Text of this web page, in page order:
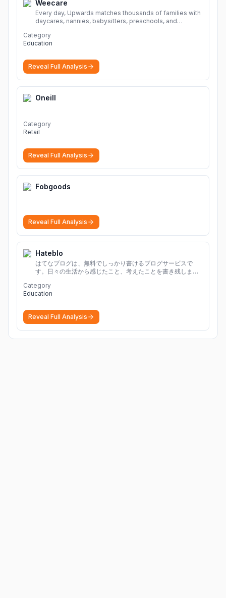
Weecare
Every day, Upwards matches thousands of families with
daycares, nannies, babysitters, preschools, and
child care.
Category
Education
Reveal Full Analysis
Oneill
Category
Retail
Reveal Full Analysis
Fobgoods
Reveal Full Analysis
Hateblo
はてなブログは、無料でしっかり書けるブログサービスで
す。日々の生活から感じたこと、考えたことを書き残しまし
Category
Education
Reveal Full Analysis